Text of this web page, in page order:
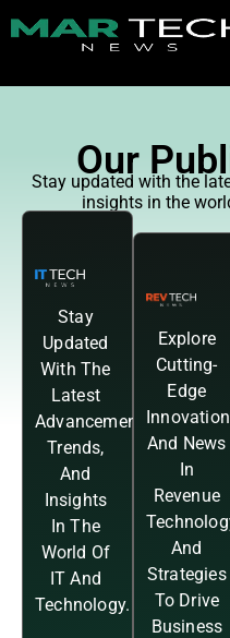
Our
Stay updated with the
insights in the
Stay
Updated
With The
Latest
Advancements,
Trends,
And
Insights
In The
World Of
IT And
Technology.
Explore
Cutting-
Edge
And News
In
Revenue
And
Strategies
To Drive
Business